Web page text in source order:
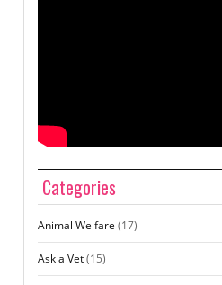
Categories
Animal Welfare (17)
Ask a Vet(15)